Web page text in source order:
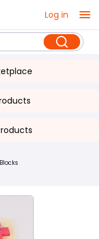
Log in
Blocks